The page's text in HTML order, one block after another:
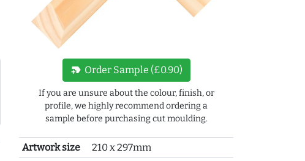
new_label Order Sample (£0.90)
If you are unsure about the colour, finish, or
profile, we highly recommend ordering a
sample before purchasing cut moulding.
Artwork size
210 x 297mm